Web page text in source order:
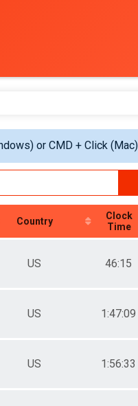
or CMD + Click
Country
Clock
Time
US 46:15
US 1:47:09
US 1:56:33